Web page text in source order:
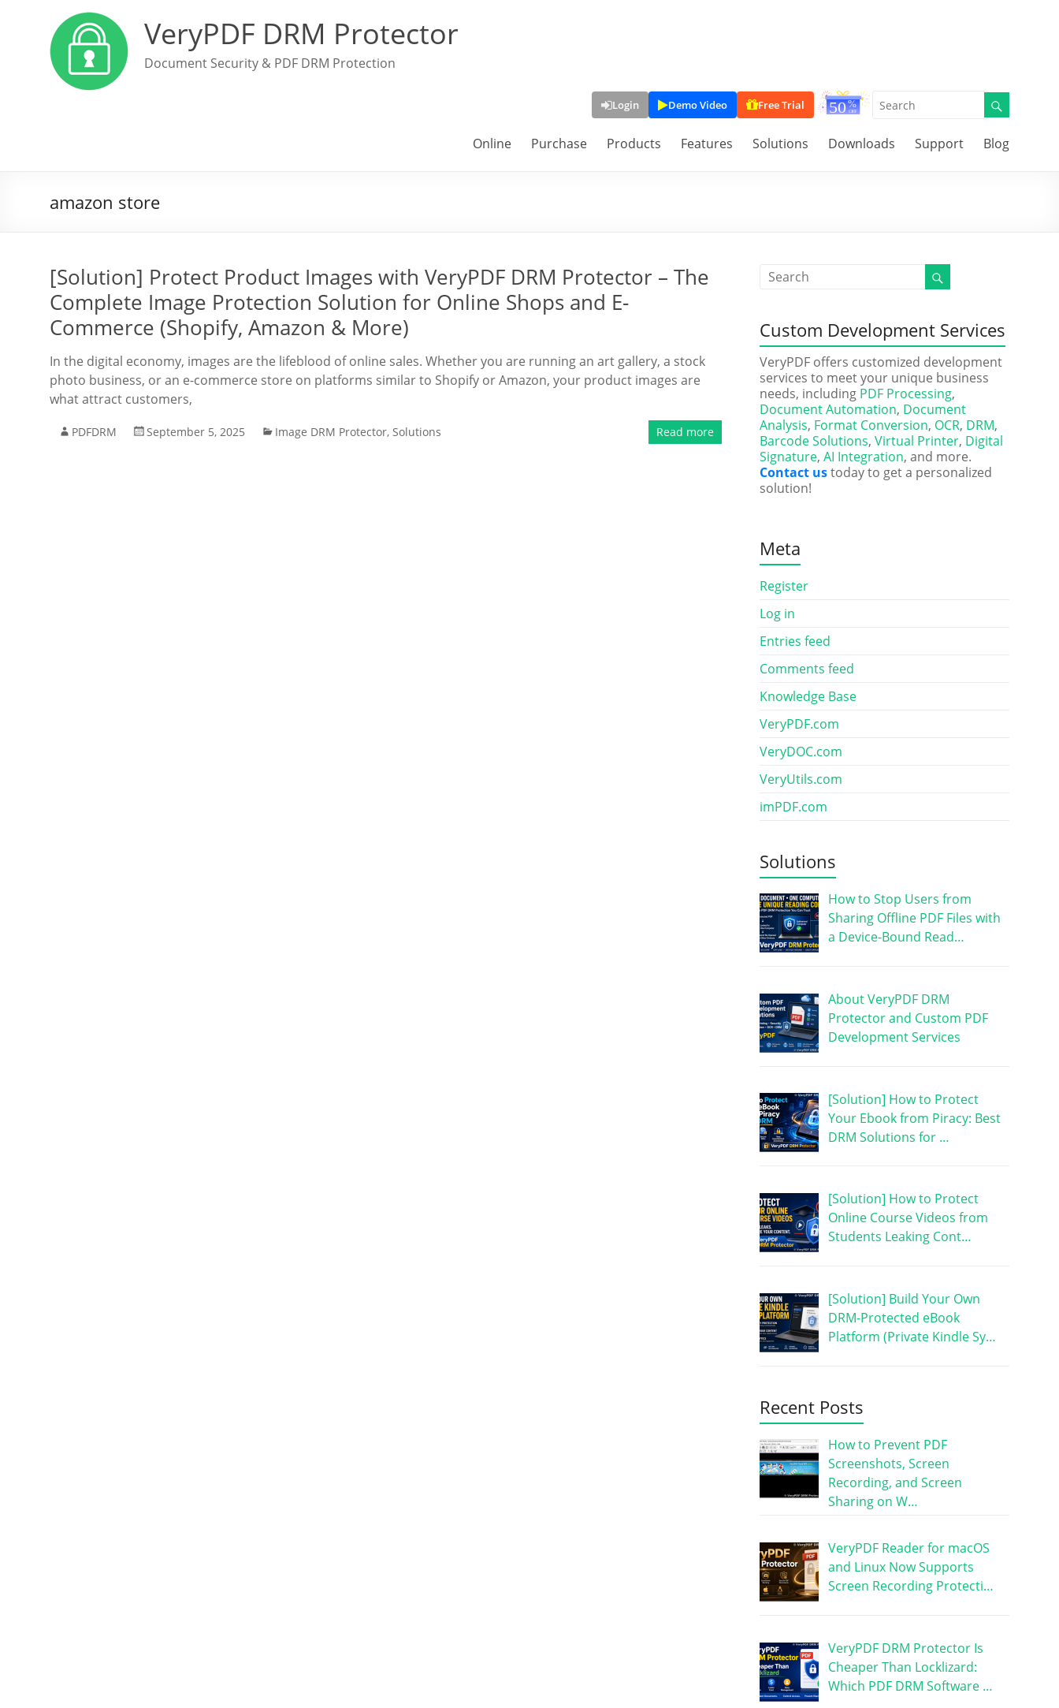
VeryPDF DRM Protector
Document Security & PDF DRM Protection
Login Demo Video Free Trial
Online Purchase Products Features Solutions Downloads Support Blog
amazon store
[Solution] Protect Product Images with VeryPDF DRM Protector – The
Complete Image Protection Solution for Online Shops and E-
Commerce (Shopify, Amazon & More)
In the digital economy, images are the lifeblood of online sales. Whether you are running an art gallery, a stock
photo business, or an e-commerce store on platforms similar to Shopify or Amazon, your product images are
what attract customers,
PDFDRM September 5, 2025 Image DRM Protector, Solutions Read more
Custom Development Services
VeryPDF offers customized development
services to meet your unique business
needs, including PDF Processing,
Document Automation, Document
Analysis, Format Conversion, OCR, DRM,
Barcode Solutions, Virtual Printer, Digital
Signature, AI Integration, and more.
Contact ustoday to get a personalized
solution!
Meta
Register
Log in
Entries feed
Comments feed
Knowledge Base
VeryPDF.com
VeryDOC.com
VeryUtils.com
imPDF.com
Solutions
How to Stop Users from
Sharing Offline PDF Files with
a Device-Bound Read…
About VeryPDF DRM
Protector and Custom PDF
Development Services
[Solution] How to Protect
Your Ebook from Piracy: Best
DRM Solutions for …
[Solution] How to Protect
Online Course Videos from
Students Leaking Cont…
[Solution] Build Your Own
DRM-Protected eBook
Platform (Private Kindle Sy…
Recent Posts
How to Prevent PDF
Screenshots, Screen
Recording, and Screen
Sharing on W…
VeryPDF Reader for macOS
and Linux Now Supports
Screen Recording Protecti…
VeryPDF DRM Protector Is
Cheaper Than Locklizard:
Which PDF DRM Software …